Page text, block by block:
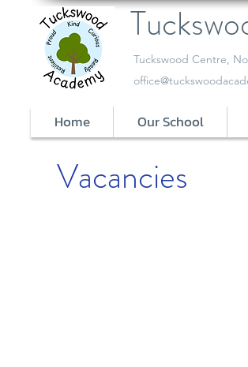
​Tuckswood Centre,
Home Our School
Vacancies